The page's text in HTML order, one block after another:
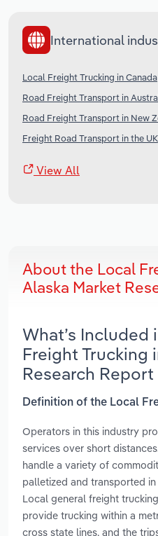
International
Local Freight Trucking in Canada
Road Freight Transport in
Road Freight Transport in New
Freight Road Transport in the UK
View All
About the Local
Alaska Market
What’s Included
Freight Trucking
Research Report
Definition of the Local
Operators in this industry
services over short
handle a variety of
palletized and transported
Local general freight
provide trucking within a
cross state lines, and the